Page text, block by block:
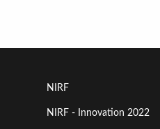
Footer
Menu
NIRF
NIRF - Innovation 2022